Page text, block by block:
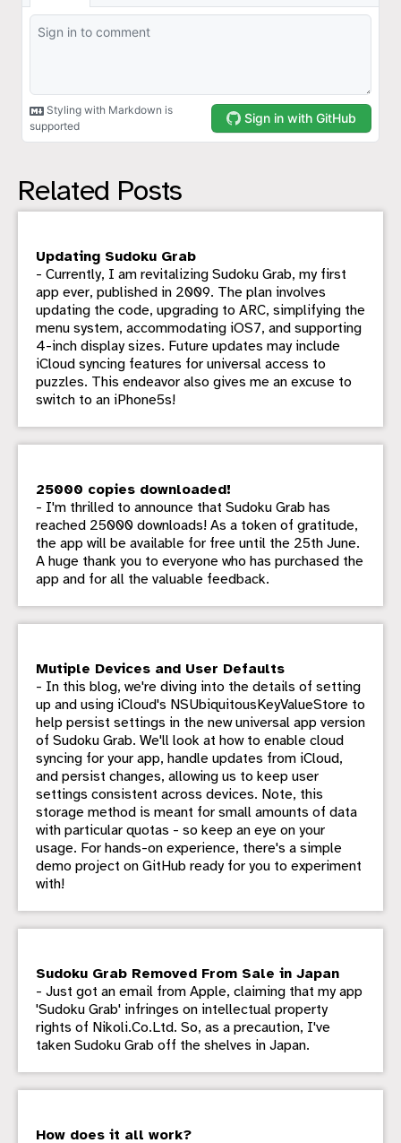
Related Posts
Updating Sudoku Grab
- Currently, I am revitalizing Sudoku Grab, my first
app ever, published in 2009. The plan involves
updating the code, upgrading to ARC, simplifying the
menu system, accommodating iOS7, and supporting
4-inch display sizes. Future updates may include
iCloud syncing features for universal access to
puzzles. This endeavor also gives me an excuse to
switch to an iPhone5s!
25000 copies downloaded!
- I'm thrilled to announce that Sudoku Grab has
reached 25000 downloads! As a token of gratitude,
the app will be available for free until the 25th June.
A huge thank you to everyone who has purchased the
app and for all the valuable feedback.
Mutiple Devices and User Defaults
- In this blog, we're diving into the details of setting
up and using iCloud's NSUbiquitousKeyValueStore to
help persist settings in the new universal app version
of Sudoku Grab. We'll look at how to enable cloud
syncing for your app, handle updates from iCloud,
and persist changes, allowing us to keep user
settings consistent across devices. Note, this
storage method is meant for small amounts of data
with particular quotas - so keep an eye on your
usage. For hands-on experience, there's a simple
demo project on GitHub ready for you to experiment
with!
Sudoku Grab Removed From Sale in Japan
- Just got an email from Apple, claiming that my app
'Sudoku Grab' infringes on intellectual property
rights of Nikoli.Co.Ltd. So, as a precaution, I've
taken Sudoku Grab off the shelves in Japan.
How does it all work?